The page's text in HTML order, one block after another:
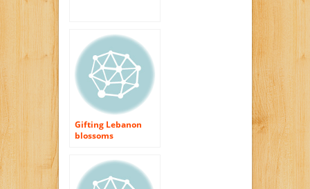
Gifting Lebanon
blossoms